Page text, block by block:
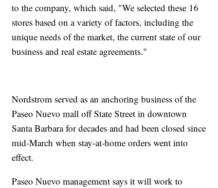
to the company, which said, "We selected these 16
stores based on a variety of factors, including the
unique needs of the market, the current state of our
business and real estate agreements."
Nordstrom served as an anchoring business of the
Paseo Nuevo mall off State Street in downtown
Santa Barbara for decades and had been closed since
mid-March when stay-at-home orders went into
effect.
Paseo Nuevo management says it will work to